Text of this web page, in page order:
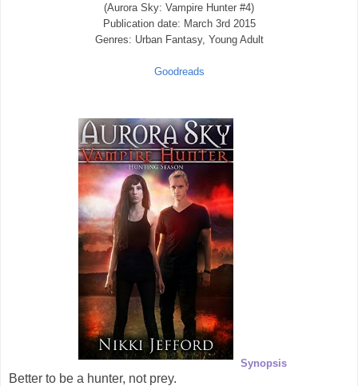
(Aurora Sky: Vampire Hunter #4)
Publication date: March 3rd 2015
Genres: Urban Fantasy, Young Adult
Goodreads
Synopsis
Better to be a hunter, not prey.